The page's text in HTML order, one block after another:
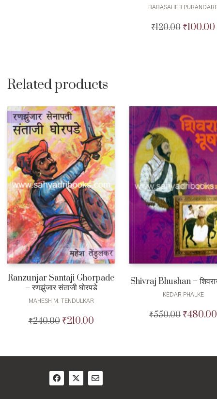
BABASAHEB
₹120.00 Original
₹100.00
Related products
Ranzunjar Santaji Ghorpade
– रणझुंजार संताजी घोरपडे
MAHESH M. TENDULKAR
₹240.00 Original
₹210.00Current
Shivraj Bhushan –
KEDAR PHALKE
₹550.00 Original
₹480.00